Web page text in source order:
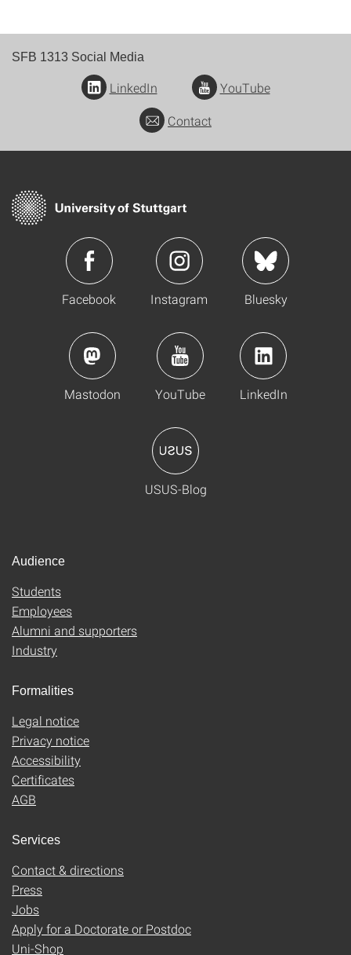
SFB 1313 Social Media
LinkedIn
YouTube
Contact
Facebook Instagram Bluesky
Mastodon YouTube LinkedIn
USUS-Blog
Audience
Students
Employees
Alumni and supporters
Industry
Formalities
Legal notice
Privacy notice
Accessibility
Certificates
AGB
Services
Contact & directions
Press
Jobs
Apply for a Doctorate or Postdoc
Uni-Shop